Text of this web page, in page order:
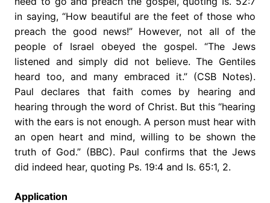
in saying, “How beautiful are the feet of those who
preach the good news!” However, not all of the
people of Israel obeyed the gospel. “The Jews
listened and simply did not believe. The Gentiles
heard too, and many embraced it.” (CSB Notes).
Paul declares that faith comes by hearing and
hearing through the word of Christ. But this “hearing
with the ears is not enough. A person must hear with
an open heart and mind, willing to be shown the
truth of God.” (BBC). Paul confirms that the Jews
did indeed hear, quoting Ps. 19:4 and Is. 65:1, 2.
Application